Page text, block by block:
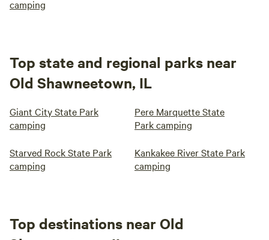
camping
Top state and regional parks near
Old Shawneetown, IL
Giant City State Park
camping
Pere Marquette State
Park camping
Starved Rock State Park
camping
Kankakee River State Park
camping
Top destinations near Old